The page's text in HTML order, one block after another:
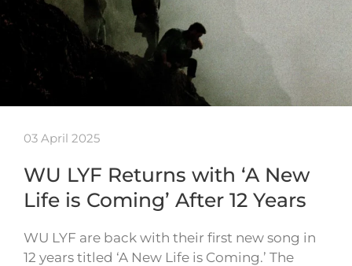
03 April 2025
WU LYF Returns with ‘A New
Life is Coming’ After 12 Years
WU LYF are back with their first new song in
12 years titled ‘A New Life is Coming.’ The